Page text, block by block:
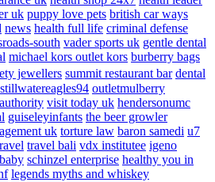
uk puppy love pets british car ways
news health full life criminal defense
south vader sports uk gentle dental
michael kors outlet kors burberry bags
jewellers summit restaurant bar dental
stillwatereagles94 outletmulberry
visit today uk hendersonumc
guiseleyinfants the beer growler
uk torture law baron samedi u7
travel bali vdx institutee igeno
schinzel enterprise healthy you in
legends myths and whiskey